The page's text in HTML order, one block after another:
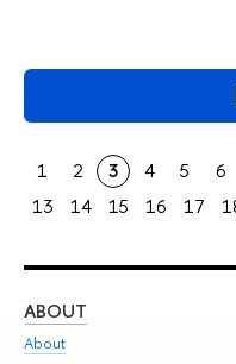
1 2 3 4 5 6
13
14 15 16 17
ABOUT
About